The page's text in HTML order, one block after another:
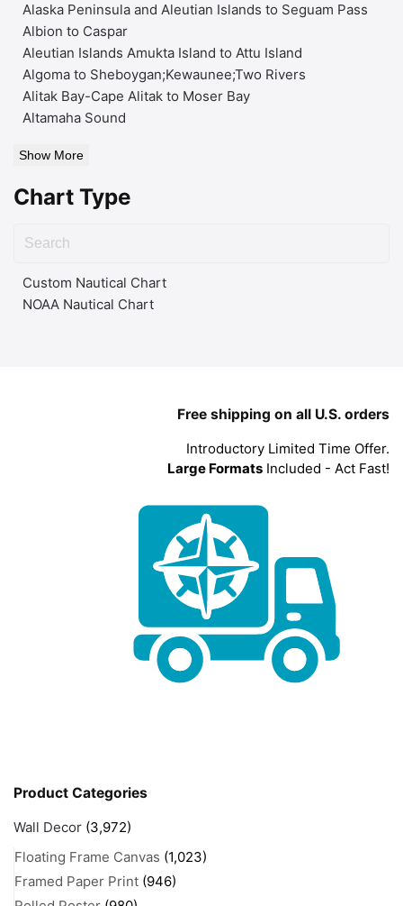
Alaska Peninsula and Aleutian Islands to Seguam Pass
Albion to Caspar
Aleutian Islands Amukta Island to Attu Island
Algoma to Sheboygan;Kewaunee;Two Rivers
Alitak Bay-Cape Alitak to Moser Bay
Altamaha Sound
Show More
Chart Type
Custom Nautical Chart
NOAA Nautical Chart
Free shipping on all U.S. orders
Introductory Limited Time Offer.
Large Formats Included - Act Fast!
Product Categories
Wall Decor (3,972)
Floating Frame Canvas (1,023)
Framed Paper Print (946)